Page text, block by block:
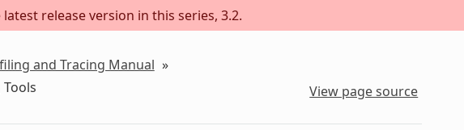
release version in this series, 3.2.
and Tracing Manual »
View page source